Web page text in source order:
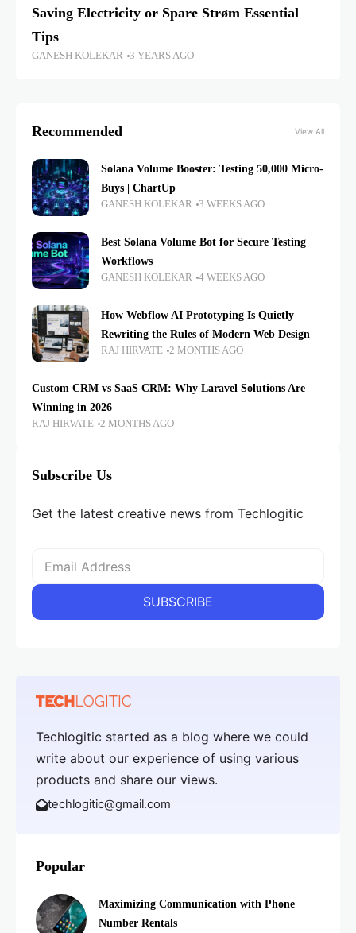
Saving Electricity or Spare Strøm Essential
Tips
GANESH KOLEKAR 3 YEARS AGO
Recommended View All
Solana Volume Booster: Testing 50,000 Micro-
Buys | ChartUp
GANESH KOLEKAR 3 WEEKS AGO
Best Solana Volume Bot for Secure Testing
Workflows
GANESH KOLEKAR 4 WEEKS AGO
How Webflow AI Prototyping Is Quietly
Rewriting the Rules of Modern Web Design
RAJ HIRVATE 2 MONTHS AGO
Custom CRM vs SaaS CRM: Why Laravel Solutions Are
Winning in 2026
RAJ HIRVATE 2 MONTHS AGO
Subscribe Us
Get the latest creative news from Techlogitic
Techlogitic started as a blog where we could
write about our experience of using various
products and share our views.
techlogitic@gmail.com
Popular
Maximizing Communication with Phone
Number Rentals